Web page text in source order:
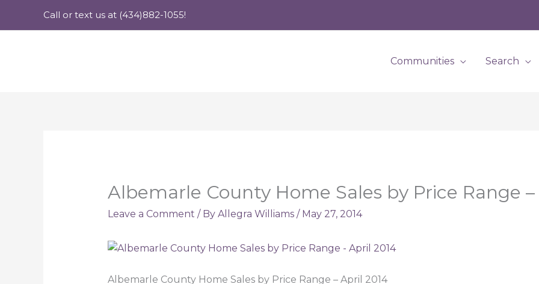
Call or text us at (434)882-1055!
Communities Search
Albemarle County Home Sales by Price Range
Leave a Comment / By Allegra Williams / May 27, 2014
Albemarle County Home Sales by Price Range – April 2014